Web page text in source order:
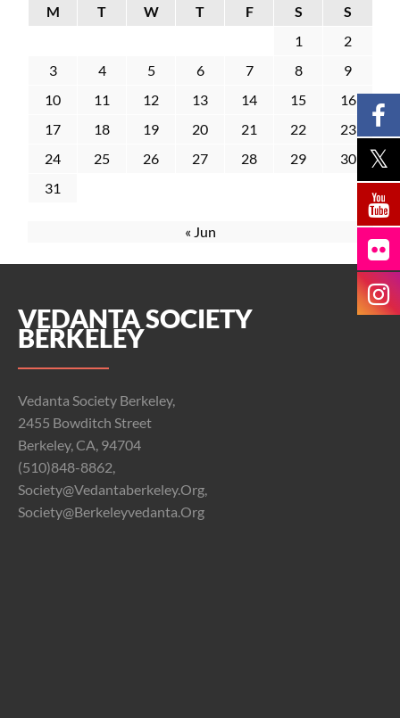
M T W T F S
S
1
2
3
4 5 6 7 8
9
10
11 12 13 14 15
16
17
18 19 20 21 22
23
24
25 26 27 28 29
30
31
« Jun
VEDANTA SOCIETY
BERKELEY
Vedanta Society Berkeley,
2455 Bowditch Street
Berkeley, CA, 94704
(510)848-8862,
Society@vedantaberkeley.org,
Society@berkeleyvedanta.org